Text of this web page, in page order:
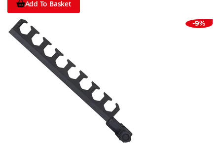
Add To Basket
-9%